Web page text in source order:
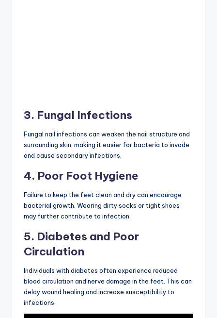
3. Fungal Infections
Fungal nail infections can weaken the nail structure and
surrounding skin, making it easier for bacteria to invade
and cause secondary infections.
4. Poor Foot Hygiene
Failure to keep the feet clean and dry can encourage
bacterial growth. Wearing dirty socks or tight shoes
may further contribute to infection.
5. Diabetes and Poor
Circulation
Individuals with diabetes often experience reduced
blood circulation and nerve damage in the feet. This can
delay wound healing and increase susceptibility to
infections.